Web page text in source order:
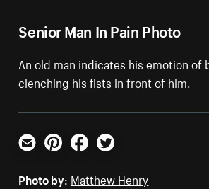
Senior Man In Pain Photo
An old man indicates his emotion of
clenching his fists in front of him.
Email PinterestFacebookTwitter
Photo by: Matthew Henry